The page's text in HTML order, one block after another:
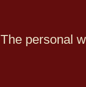
The personal